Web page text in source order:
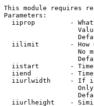
This module requires
Parameters:
iiprop         -
iilimit        - How
No
iistart        -
iiend          -
iiurlwidth     - If
iiurlheight    -